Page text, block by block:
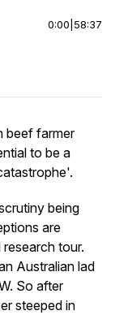
0:00 58:37
beef farmer
to be a
being
are
tour.
Australian lad
So after
steeped in